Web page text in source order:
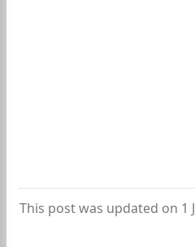
This post was updated on 1